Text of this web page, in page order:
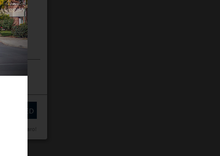
SELECTED
by Klaro!